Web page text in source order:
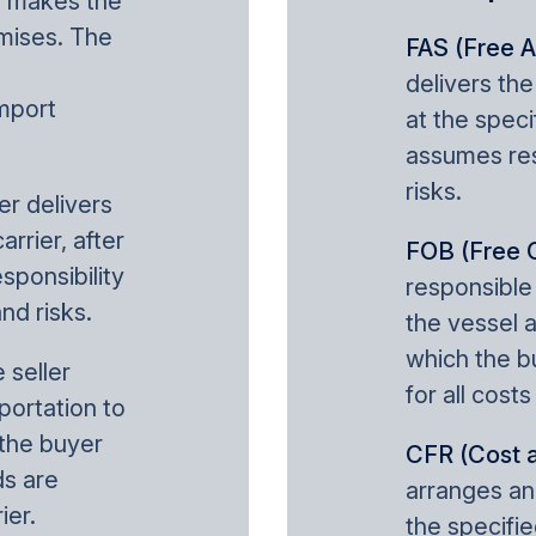
The
delivers
after
risks.
seller
to
buyer
are
FAS (Free
delivers
at the
assumes
risks.
FOB (Free
the vessel
which the
for all
CFR (Cost
arranges
the